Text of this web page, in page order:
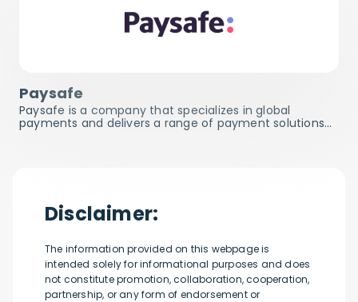
Disclaimer:
The information provided on this webpage is
intended solely for informational purposes and does
not constitute promotion, collaboration, cooperation,
partnership, or any form of endorsement or
Paysafe
Paysafe is a company that specializes in global
payments and delivers a range of payment solutions…